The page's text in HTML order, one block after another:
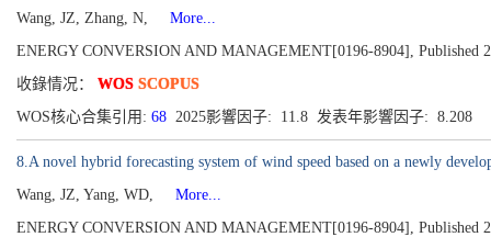
Wang, JZ, Zhang, N,
More...
ENERGY CONVERSION AND MANAGEMENT[0196-8904], Published
收錄情况： WOS SCOPUS
WOS核心合集引用: 68 2025影響因子: 11.8 发表年影響因子: 8.208
8.A novel hybrid forecasting system of wind speed based on a newly
Wang, JZ, Yang, WD,
More...
ENERGY CONVERSION AND MANAGEMENT[0196-8904], Published